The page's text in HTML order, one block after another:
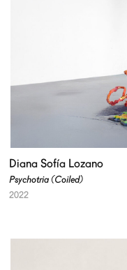
Diana Sofía Lozano
Psychotria (Coiled)
2022